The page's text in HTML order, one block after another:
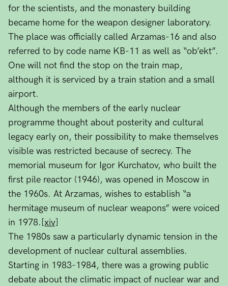
for the scientists, and the monastery building
became home for the weapon designer laboratory.
The place was officially called Arzamas-16 and also
referred to by code name KB-11 as well as “ob’ekt”.
One will not find the stop on the train map,
although it is serviced by a train station and a small
airport.
Although the members of the early nuclear
programme thought about posterity and cultural
legacy early on, their possibility to make themselves
visible was restricted because of secrecy. The
memorial museum for Igor Kurchatov, who built the
first pile reactor (1946), was opened in Moscow in
the 1960s. At Arzamas, wishes to establish “a
hermitage museum of nuclear weapons” were voiced
in 1978. [xiv]
The 1980s saw a particularly dynamic tension in the
development of nuclear cultural assemblies.
Starting in 1983-1984, there was a growing public
debate about the climatic impact of nuclear war and